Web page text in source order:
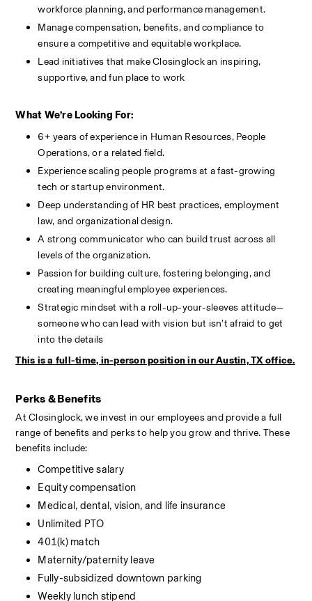
workforce planning, and performance management.
Manage compensation, benefits, and compliance to
ensure a competitive and equitable workplace.
Lead initiatives that make Closinglock an inspiring,
supportive, and fun place to work
What We’re Looking For:
6+ years of experience in Human Resources, People
Operations, or a related field.
Experience scaling people programs at a fast-growing
tech or startup environment.
Deep understanding of HR best practices, employment
law, and organizational design.
A strong communicator who can build trust across all
levels of the organization.
Passion for building culture, fostering belonging, and
creating meaningful employee experiences.
Strategic mindset with a roll-up-your-sleeves attitude—
someone who can lead with vision but isn’t afraid to get
into the details
This is a full-time, in-person position in our Austin, TX office.
Perks & Benefits
At Closinglock, we invest in our employees and provide a full
range of benefits and perks to help you grow and thrive. These
benefits include:
Competitive salary
Equity compensation
Medical, dental, vision, and life insurance
Unlimited PTO
401(k) match
Maternity/paternity leave
Fully-subsidized downtown parking
Weekly lunch stipend